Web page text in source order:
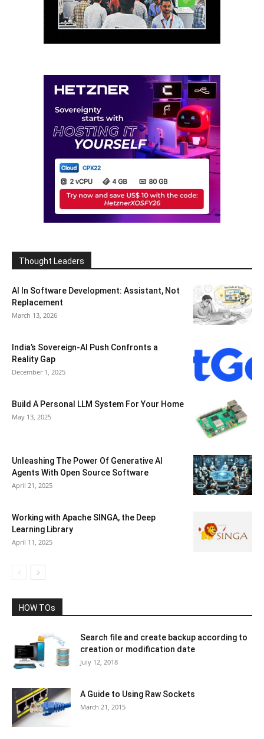
Thought Leaders
AI In Software Development: Assistant, Not
Replacement
March 13, 2026
India’s Sovereign-AI Push Confronts a
Reality Gap
December 1, 2025
Build A Personal LLM System For Your Home
May 13, 2025
Unleashing The Power Of Generative AI
Agents With Open Source Software
April 21, 2025
Working with Apache SINGA, the Deep
Learning Library
April 11, 2025
HOW TOs
Search file and create backup according to
creation or modification date
July 12, 2018
A Guide to Using Raw Sockets
March 21, 2015